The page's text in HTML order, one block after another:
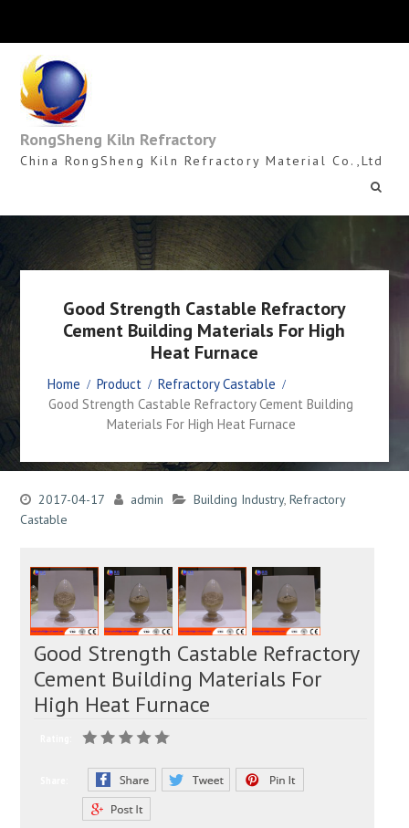
content
RongSheng Kiln Refractory
China RongSheng Kiln Refractory Material Co.,Ltd
Good Strength Castable Refractory
Cement Building Materials For High
Heat Furnace
Home Product
Refractory Castable
Good Strength Castable Refractory Cement Building
Materials For High Heat Furnace
2017-04-17 admin Building Industry, Refractory
Castable
Good Strength Castable Refractory
Cement Building Materials For
High Heat Furnace